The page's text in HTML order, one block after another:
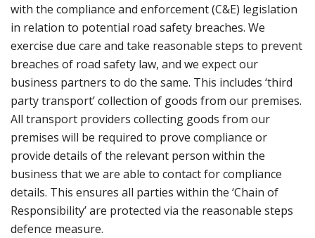
with the compliance and enforcement (C&E) legislation
in relation to potential road safety breaches. We
exercise due care and take reasonable steps to prevent
breaches of road safety law, and we expect our
business partners to do the same. This includes ‘third
party transport’ collection of goods from our premises.
All transport providers collecting goods from our
premises will be required to prove compliance or
provide details of the relevant person within the
business that we are able to contact for compliance
details. This ensures all parties within the ‘Chain of
Responsibility’ are protected via the reasonable steps
defence measure.